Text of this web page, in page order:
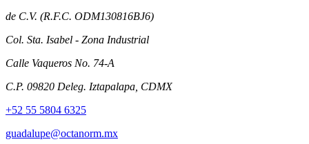
de C.V. (R.F.C. ODM130816BJ6)
Col. Sta. Isabel - Zona Industrial
Calle Vaqueros No. 74-A
C.P. 09820 Deleg. Iztapalapa, CDMX
+52 55 5804 6325
guadalupe@octanorm.mx